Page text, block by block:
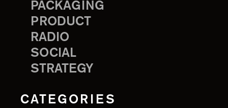
PACKAGING
PRODUCT
RADIO
SOCIAL
STRATEGY
CATEGORIES